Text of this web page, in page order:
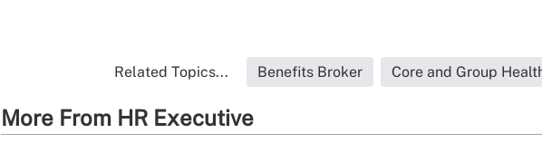
Related Topics... Benefits Broker Core and Group
More From HR Executive